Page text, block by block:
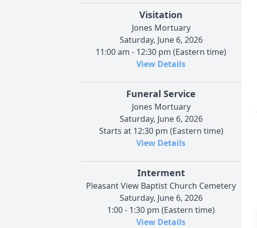
Visitation
Jones Mortuary
Saturday, June 6, 2026
11:00 am - 12:30 pm (Eastern time)
View Details
Funeral Service
Jones Mortuary
Saturday, June 6, 2026
Starts at 12:30 pm (Eastern time)
View Details
Interment
Pleasant View Baptist Church Cemetery
Saturday, June 6, 2026
1:00 - 1:30 pm (Eastern time)
View Details